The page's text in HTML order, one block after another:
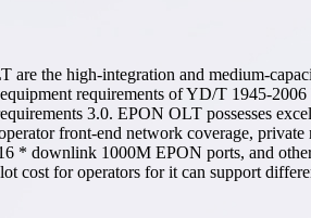
are the high-integration and medium-
requirements of YD/T 1945-
3.0. EPON OLT possesses
front-end network coverage,
* downlink 1000M EPON ports, and
cost for operators for it can support